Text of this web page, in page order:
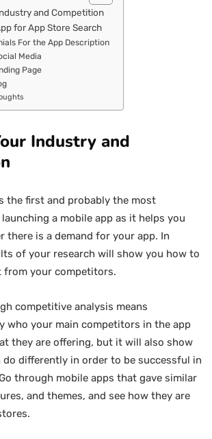
and Competition
for App Store Search
For the App Description
Media
Page
Industry and
the first and probably the most
a mobile app as it helps you
there is a demand for your app. In
of your research will show you how to
from your competitors.
competitive analysis means
who your main competitors in the app
they are offering, but it will also show
do differently in order to be successful in
through mobile apps that gave similar
and themes, and see how they are